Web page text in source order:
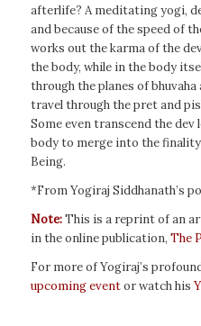
afterlife? A meditating yogi,
and because of the speed of
works out the karma of the
the body, while in the body
through the planes of
travel through the pret and
Some even transcend the
body to merge into the
Being.
*From Yogiraj Siddhanath’s
Note:This is a reprint of an
in the online publication, The
For more of Yogiraj’s
upcoming eventor watch his